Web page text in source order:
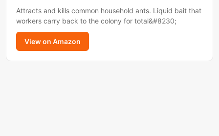
Attracts and kills common household ants. Liquid bait that
workers carry back to the colony for total&#8230;
View on Amazon